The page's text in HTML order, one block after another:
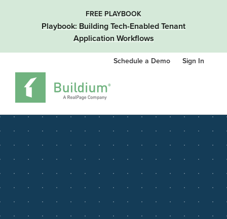
FREE PLAYBOOK
Playbook: Building Tech-Enabled Tenant
Application Workflows
Schedule a Demo Sign In